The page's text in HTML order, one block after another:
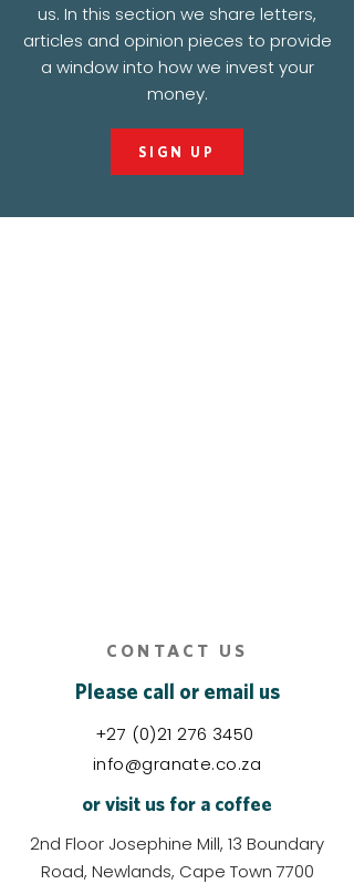
us. In this section we share letters,
articles and opinion pieces to provide
a window into how we invest your
money.
SIGN UP
CONTACT US
Please call or email us
+27 (0)21 276 3450
info@granate.co.za
or visit us for a coffee
2nd Floor Josephine Mill, 13 Boundary
Road, Newlands, Cape Town 7700